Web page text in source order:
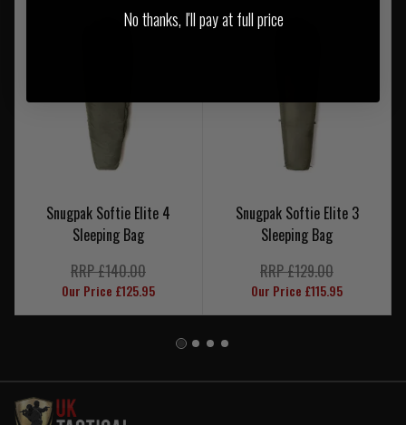
Snugpak Softie Elite 4
Sleeping Bag
RRP £140.00
Our Price £125.95
Snugpak Softie Elite 3
Sleeping Bag
RRP £129.00
Our Price £115.95
No thanks, I'll pay at full price